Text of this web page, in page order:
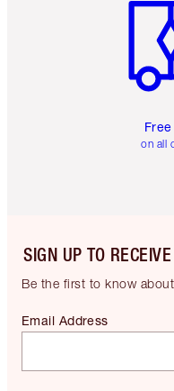
on all
SIGN UP TO
Be the first to know
Email Address